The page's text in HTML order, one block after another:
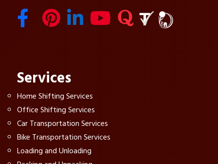
Services
Home Shifting Services
Office Shifting Services
Car Transportation Services
Bike Transportation Services
Loading and Unloading